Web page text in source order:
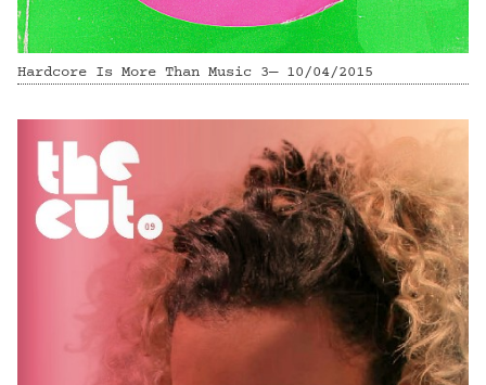
Hardcore Is More Than Music 3— 10/04/2015